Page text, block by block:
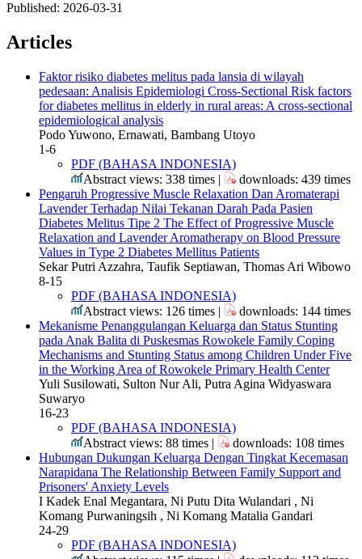
Published: 2026-03-31
Articles
Faktor risiko diabetes melitus pada lansia di wilayah
pedesaan: Analisis Epidemiologi Cross-Sectional Risk factors
for diabetes mellitus in elderly in rural areas: A cross-sectional
epidemiological analysis
Podo Yuwono, Ernawati, Bambang Utoyo
1-6
PDF (BAHASA INDONESIA)
Abstract views: 338 times |
downloads: 439 times
Pengaruh Progressive Muscle Relaxation Dan Aromaterapi
Lavender Terhadap Nilai Tekanan Darah Pada Pasien
Diabetes Melitus Tipe 2 The Effect of Progressive Muscle
Relaxation and Lavender Aromatherapy on Blood Pressure
Values ​​in Type 2 Diabetes Mellitus Patients
Sekar Putri Azzahra, Taufik Septiawan, Thomas Ari Wibowo
8-15
PDF (BAHASA INDONESIA)
Abstract views: 126 times |
downloads: 144 times
Mekanisme Penanggulangan Keluarga dan Status Stunting
pada Anak Balita di Puskesmas Rowokele Family Coping
Mechanisms and Stunting Status among Children Under Five
in the Working Area of Rowokele Primary Health Center
Yuli Susilowati, Sulton Nur Ali, Putra Agina Widyaswara
Suwaryo
16-23
PDF (BAHASA INDONESIA)
Abstract views: 88 times |
downloads: 108 times
Hubungan Dukungan Keluarga Dengan Tingkat Kecemasan
Narapidana The Relationship Between Family Support and
Prisoners' Anxiety Levels
I Kadek Enal Megantara, Ni Putu Dita Wulandari , Ni
Komang Purwaningsih , Ni Komang Matalia Gandari
24-29
PDF (BAHASA INDONESIA)